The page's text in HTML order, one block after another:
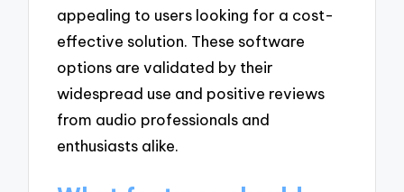
appealing to users looking for a cost-
effective solution. These software
options are validated by their
widespread use and positive reviews
from audio professionals and
enthusiasts alike.